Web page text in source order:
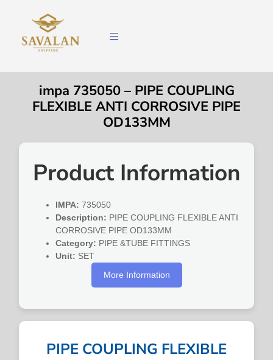
impa 735050 – PIPE COUPLING
FLEXIBLE ANTI CORROSIVE PIPE
OD133MM
Product Information
IMPA: 735050
Description: PIPE COUPLING FLEXIBLE ANTI
CORROSIVE PIPE OD133MM
Category: PIPE &TUBE FITTINGS
Unit: SET
More Information
PIPE COUPLING FLEXIBLE